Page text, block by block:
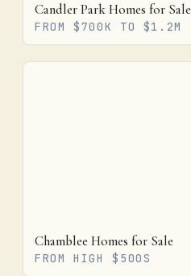
Candler Park Homes for Sale
FROM $700K TO $1.2M
Chamblee Homes for Sale
FROM HIGH $500S